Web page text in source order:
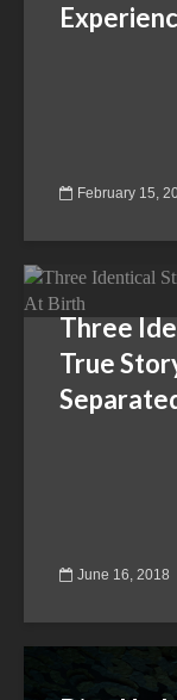
February 15,
Three
True
June 16, 2018